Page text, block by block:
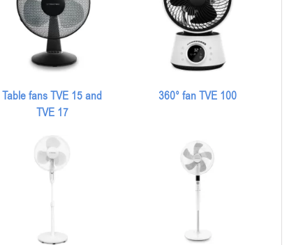
Table fans TVE 15 and
TVE 17
360° fan TVE 100